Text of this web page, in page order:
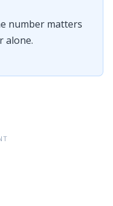
number matters
alone.